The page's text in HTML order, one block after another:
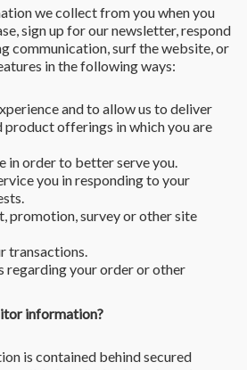
we collect from you when you
sign up for our newsletter, respond
communication, surf the website, or
in the following ways:
and to allow us to deliver
offerings in which you are
in order to better serve you.
you in responding to your
promotion, survey or other site
transactions.
regarding your order or other
information?
is contained behind secured